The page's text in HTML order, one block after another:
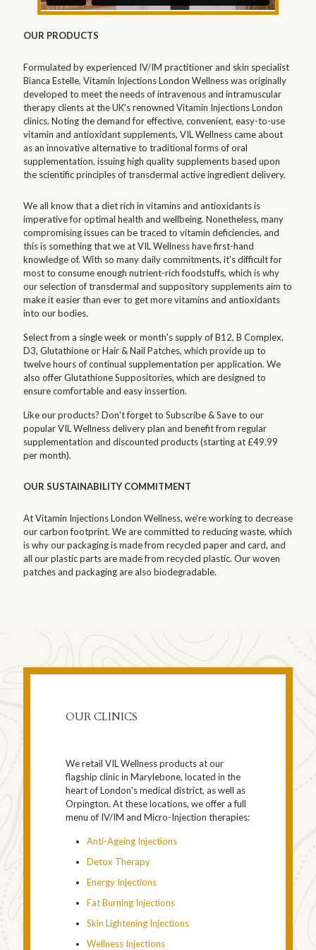
OUR PRODUCTS
Formulated by experienced IV/IM practitioner and skin specialist
Bianca Estelle, Vitamin Injections London Wellness was originally
developed to meet the needs of intravenous and intramuscular
therapy clients at the UK's renowned Vitamin Injections London
clinics. Noting the demand for effective, convenient, easy-to-use
vitamin and antioxidant supplements, VIL Wellness came about
as an innovative alternative to traditional forms of oral
supplementation, issuing high quality supplements based upon
the scientific principles of transdermal active ingredient delivery.
We all know that a diet rich in vitamins and antioxidants is
imperative for optimal health and wellbeing. Nonetheless, many
compromising issues can be traced to vitamin deficiencies, and
this is something that we at VIL Wellness have first-hand
knowledge of. With so many daily commitments, it's difficult for
most to consume enough nutrient-rich foodstuffs, which is why
our selection of transdermal and suppository supplements aim to
make it easier than ever to get more vitamins and antioxidants
into our bodies.
Select from a single week or month's supply of B12, B Complex,
D3, Glutathione or Hair & Nail Patches, which provide up to
twelve hours of continual supplementation per application. We
also offer Glutathione Suppositories, which are designed to
ensure comfortable and easy inssertion.
Like our products? Don't forget to Subscribe & Save to our
popular VIL Wellness delivery plan and benefit from regular
supplementation and discounted products (starting at £49.99
per month).
OUR SUSTAINABILITY COMMITMENT
At Vitamin Injections London Wellness, we’re working to decrease
our carbon footprint. We are committed to reducing waste, which
is why our packaging is made from recycled paper and card, and
all our plastic parts are made from recycled plastic. Our woven
patches and packaging are also biodegradable.
OUR CLINICS
We retail VIL Wellness products at our
flagship clinic in Marylebone, located in the
heart of London's medical district, as well as
Orpington. At these locations, we offer a full
menu of IV/IM and Micro-Injection therapies:
Anti-Ageing Injections
Detox Therapy
Energy Injections
Fat Burning Injections
Skin Lightening Injections
Wellness Injections